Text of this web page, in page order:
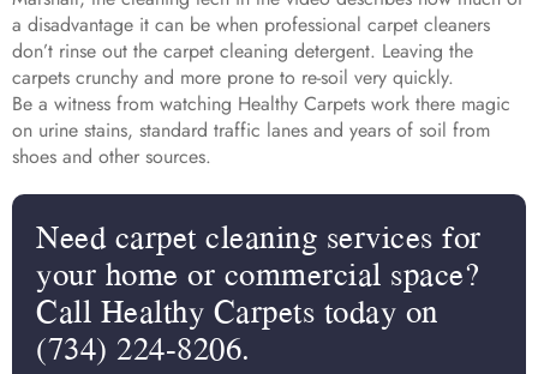
a disadvantage it can be when professional carpet cleaners
don’t rinse out the carpet cleaning detergent. Leaving the
carpets crunchy and more prone to re-soil very quickly.
Be a witness from watching Healthy Carpets work there magic
on urine stains, standard traffic lanes and years of soil from
shoes and other sources.
Need carpet cleaning services for
your home or commercial space?
Call Healthy Carpets today on
(734) 224-8206.